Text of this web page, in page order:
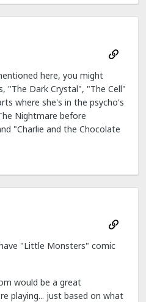
here, you might
"The Dark Crystal", "The Cell"
where she's in the psycho's
Nightmare before
"Charlie and the Chocolate
"Little Monsters" comic
would be a great
playing... just based on what